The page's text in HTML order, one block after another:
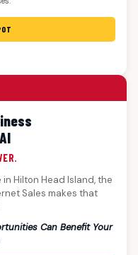
Hilton Head Island, the
Sales makes that
Can Benefit Your